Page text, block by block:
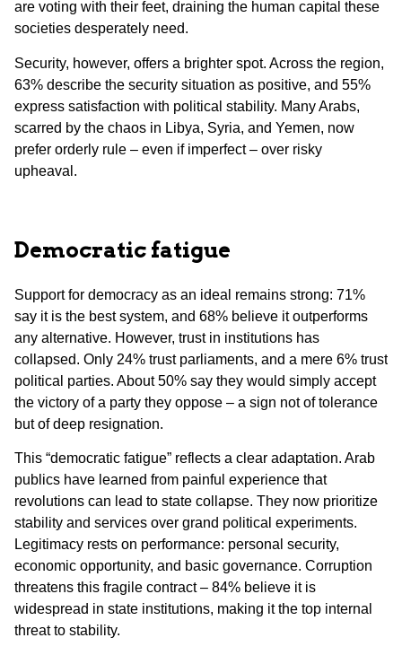
are voting with their feet, draining the human capital these
societies desperately need.
Security, however, offers a brighter spot. Across the region,
63% describe the security situation as positive, and 55%
express satisfaction with political stability. Many Arabs,
scarred by the chaos in Libya, Syria, and Yemen, now
prefer orderly rule – even if imperfect – over risky
upheaval.
Democratic fatigue
Support for democracy as an ideal remains strong: 71%
say it is the best system, and 68% believe it outperforms
any alternative. However, trust in institutions has
collapsed. Only 24% trust parliaments, and a mere 6% trust
political parties. About 50% say they would simply accept
the victory of a party they oppose – a sign not of tolerance
but of deep resignation.
This “democratic fatigue” reflects a clear adaptation. Arab
publics have learned from painful experience that
revolutions can lead to state collapse. They now prioritize
stability and services over grand political experiments.
Legitimacy rests on performance: personal security,
economic opportunity, and basic governance. Corruption
threatens this fragile contract – 84% believe it is
widespread in state institutions, making it the top internal
threat to stability.